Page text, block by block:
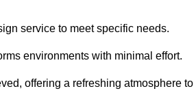
service to meet specific needs.
environments with minimal effort.
offering a refreshing atmosphere to